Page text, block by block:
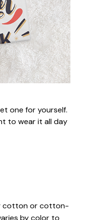
one for yourself.
to wear it all day
cotton or cotton-
by color to